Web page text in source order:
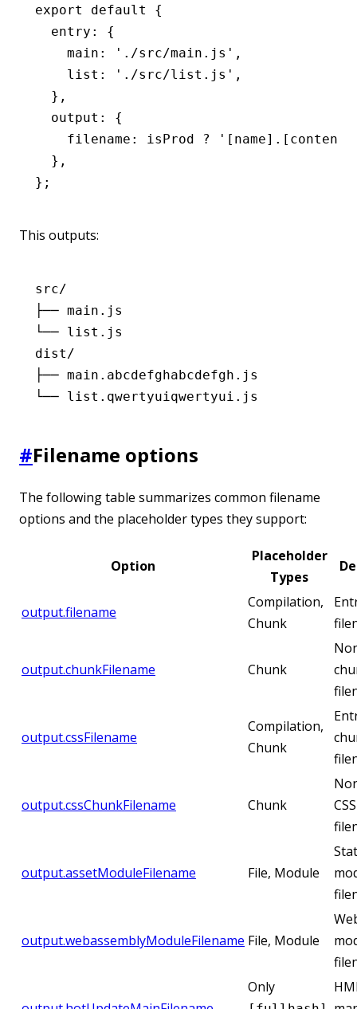
export default
{
  entry
:
{
    main
: './src/main.js' ,
    list
: './src/list.js' ,
  }
,
  output
:
{
    filename
: isProd ?
  }
,
};
This outputs:
src/
├── main.js
└── list.js
dist/
├── main.abcdefghabcdefgh.js
└── list.qwertyuiqwertyui.js
#Filename options
The following table summarizes common filename
options and the placeholder types they support:
Option
Placeholder
Types
output.filename
Compilation,
Chunk
output.chunkFilename Chunk
output.cssFilename
Compilation,
Chunk
output.cssChunkFilename Chunk
output.assetModuleFilename File, Module
output.webassemblyModuleFilename File, Module
Only